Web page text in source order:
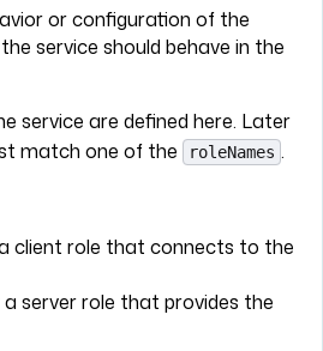
or configuration of the
service should behave in the
service are defined here. Later
match one of the
roleNames .
client role that connects to the
a server role that provides the